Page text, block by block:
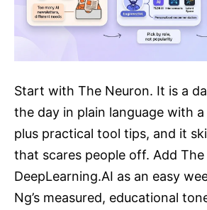
Start with The Neuron. It is a
the day in plain language with
plus practical tool tips, and it
that scares people off. Add
DeepLearning.AI as an easy
Ng’s measured, educational